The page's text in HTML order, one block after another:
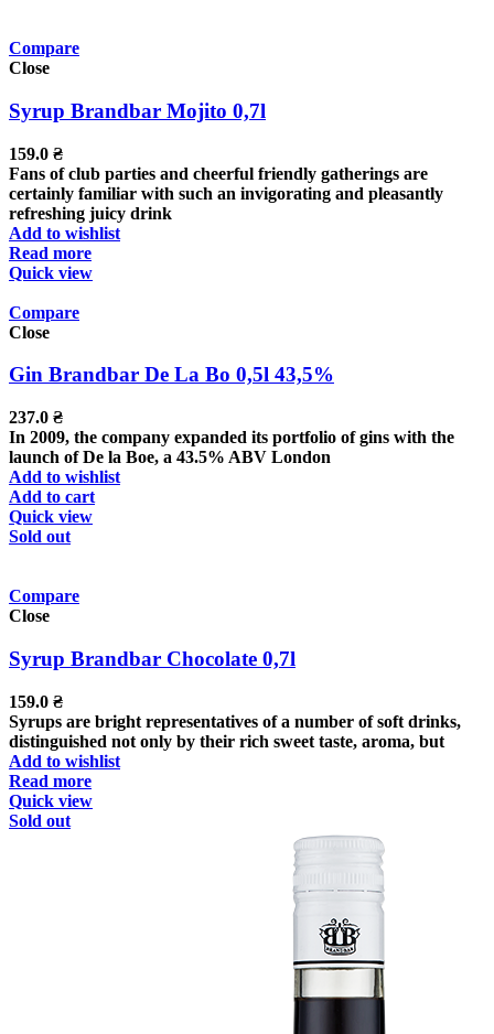
Compare
Close
Syrup Brandbar Mojito 0,7l
159.0 ₴
Fans of club parties and cheerful friendly gatherings are
certainly familiar with such an invigorating and pleasantly
refreshing juicy drink
Add to wishlist
Read more
Quick view
Compare
Close
Gin Brandbar De La Bo 0,5l 43,5%
237.0 ₴
In 2009, the company expanded its portfolio of gins with the
launch of De la Boe, a 43.5% ABV London
Add to wishlist
Add to cart
Quick view
Sold out
Compare
Close
Syrup Brandbar Chocolate 0,7l
159.0 ₴
Syrups are bright representatives of a number of soft drinks,
distinguished not only by their rich sweet taste, aroma, but
Add to wishlist
Read more
Quick view
Sold out